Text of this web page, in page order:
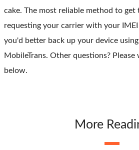
cake. The most reliable method to get
requesting your carrier with your
you'd better back up your device
MobileTrans. Other questions?
below.
More